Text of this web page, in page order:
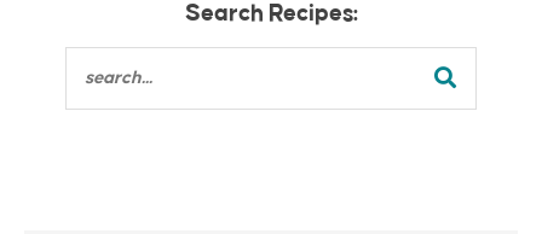
Search Recipes: